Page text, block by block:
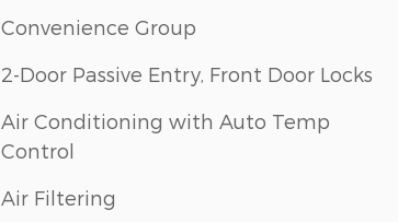
Convenience Group
2-Door Passive Entry, Front Door Locks
Air Conditioning with Auto Temp
Control
Air Filtering